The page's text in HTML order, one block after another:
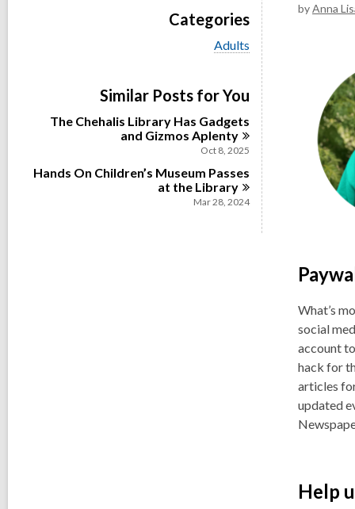
Categories
V
i
a
l
c
a
r
d
s
Adults
Similar Posts for You
The Chehalis Library Has Gadgets
and GizmosAplenty
Oct 8, 2025
Hands On Children’s Museum Passes
at the Library
Mar 28, 2024
byAnna
What’s
social
account
hack for
articles
updated
Help